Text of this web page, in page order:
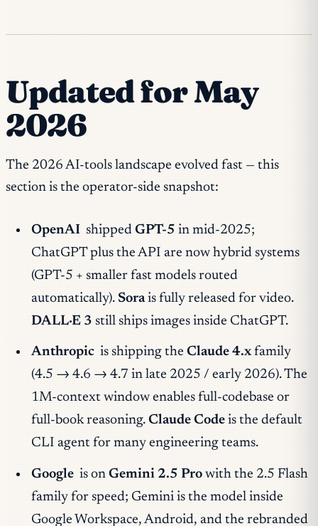
Updated for May
2026
The 2026 AI-tools landscape evolved fast — this
section is the operator-side snapshot:
OpenAI shippedGPT-5 in mid-2025;
ChatGPT plus the API are now hybrid systems
(GPT-5 + smaller fast models routed
automatically). Sorais fully released for video.
DALL·E 3 still ships images inside ChatGPT.
Anthropic is shipping theClaude 4.xfamily
(4.5 → 4.6 → 4.7 in late 2025 / early 2026). The
1M-context window enables full-codebase or
full-book reasoning. Claude Codeis the default
CLI agent for many engineering teams.
Google is onGemini 2.5 Pro with the 2.5 Flash
family for speed; Gemini is the model inside
Google Workspace, Android, and the rebranded